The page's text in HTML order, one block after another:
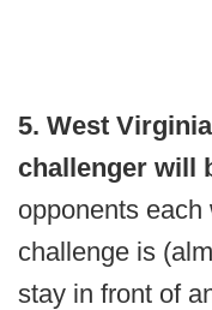
5. West
challenger will
opponents
challenge is
stay in front of